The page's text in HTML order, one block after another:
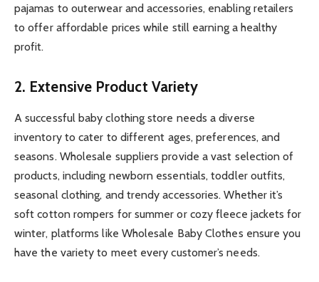
pajamas to outerwear and accessories, enabling retailers
to offer affordable prices while still earning a healthy
profit.
2. Extensive Product Variety
A successful baby clothing store needs a diverse
inventory to cater to different ages, preferences, and
seasons. Wholesale suppliers provide a vast selection of
products, including newborn essentials, toddler outfits,
seasonal clothing, and trendy accessories. Whether it’s
soft cotton rompers for summer or cozy fleece jackets for
winter, platforms like Wholesale Baby Clothes ensure you
have the variety to meet every customer’s needs.